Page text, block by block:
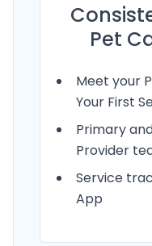
Pet
Meet your
Your First
Primary
Provider
Service
App